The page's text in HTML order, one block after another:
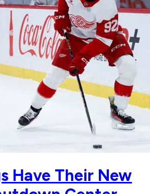
Have Their New